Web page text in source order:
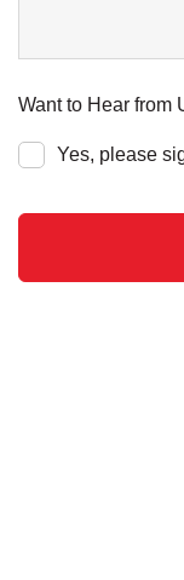
Want to Hear from
Yes, please